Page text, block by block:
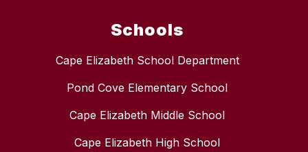
Schools
Cape Elizabeth School Department
Pond Cove Elementary School
Cape Elizabeth Middle School
Cape Elizabeth High School